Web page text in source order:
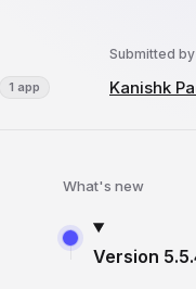
1 app
Submitted by
What's new
Version